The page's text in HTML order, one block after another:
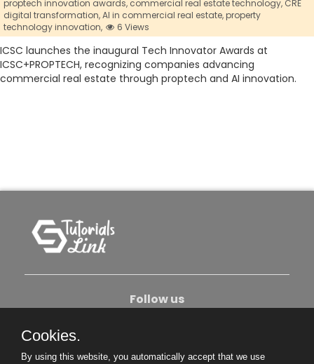
proptech innovation awards, commercial real estate technology, CRE
digital transformation,AI in commercial real estate,property
technology innovation,
6 Views
ICSC launches the inaugural Tech Innovator Awards at
ICSC+PROPTECH, recognizing companies advancing
commercial real estate through proptech and AI innovation.
Follow us
Cookies.
By using this website, you automatically accept that we use